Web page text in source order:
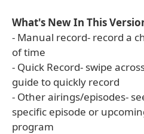
What's New In This
- Manual record- record a
of time
- Quick Record- swipe
guide to quickly record
- Other airings/episodes-
specific episode or
program